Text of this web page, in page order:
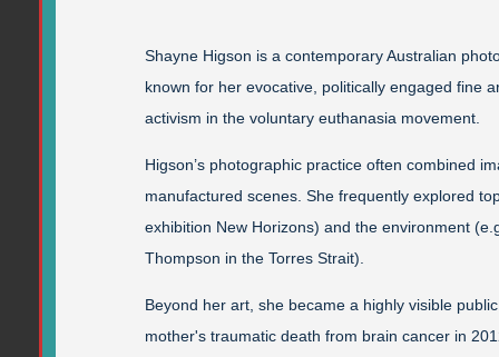
Shayne Higson is a contemporary Australian
known for her evocative, politically engaged fine
activism in the voluntary euthanasia movement.
Higson’s photographic practice often combined
manufactured scenes. She frequently explored
exhibition New Horizons) and the environment
Thompson in the Torres Strait).
Beyond her art, she became a highly visible
mother's traumatic death from brain cancer in